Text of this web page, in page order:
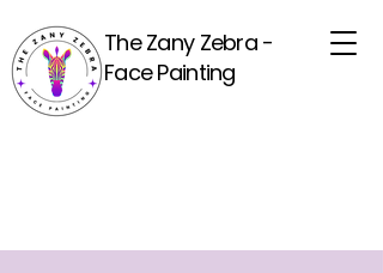
The Zany Zebra -
Face Painting